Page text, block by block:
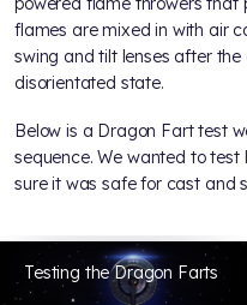
flames are mixed in with air
swing and tilt lenses after
disorientated state.
Below is a Dragon Fart test
sequence. We wanted to
sure it was safe for cast and
Testing the Dragon Farts